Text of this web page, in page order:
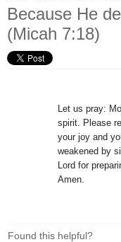
Because He
(Micah 7:18)
Let us pray:
spirit. Please
your joy and
weakened by
Lord for
Amen.
Found this helpful?